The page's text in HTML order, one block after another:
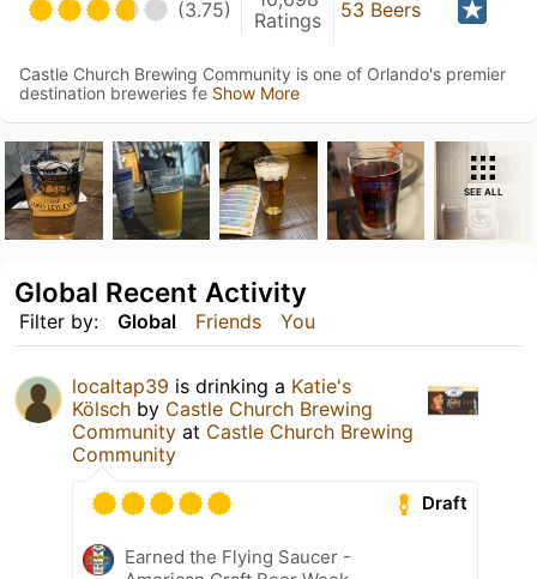
(3.75)
Ratings
53 Beers
Castle Church Brewing Community is one of Orlando's premier
destination breweries fe Show More
SEE ALL
Filter by: Global Friends You
Global Recent Activity
localtap39 is drinking a Katie's
Kölsch by Castle Church Brewing
Community at Castle Church Brewing
Community
Draft
Earned the Flying Saucer -